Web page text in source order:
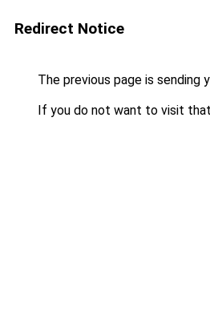
Redirect Notice
The previous page is sending
If you do not want to visit